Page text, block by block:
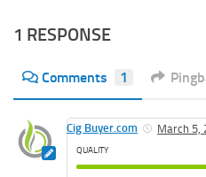
1 RESPONSE
Comments 1
Cig Buyer.com March 5,
QUALITY